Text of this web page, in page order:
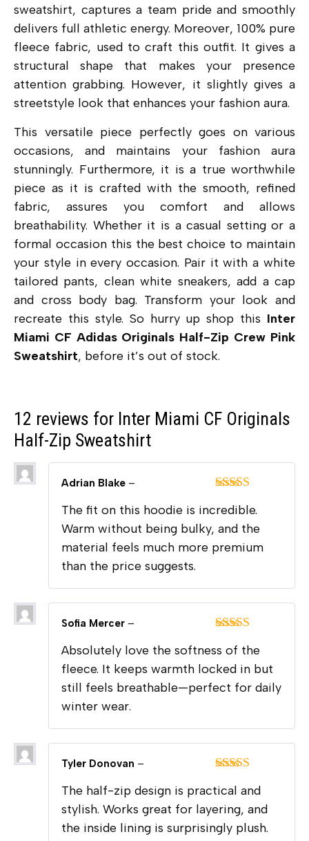
sweatshirt, captures a team pride and smoothly
delivers full athletic energy. Moreover, 100% pure
fleece fabric, used to craft this outfit. It gives a
structural shape that makes your presence
attention grabbing. However, it slightly gives a
streetstyle look that enhances your fashion aura.
This versatile piece perfectly goes on various
occasions, and maintains your fashion aura
stunningly. Furthermore, it is a true worthwhile
piece as it is crafted with the smooth, refined
fabric, assures you comfort and allows
breathability. Whether it is a casual setting or a
formal occasion this the best choice to maintain
your style in every occasion. Pair it with a white
tailored pants, clean white sneakers, add a cap
and cross body bag. Transform your look and
recreate this style. So hurry up shop this Inter
Miami CF Adidas Originals Half-Zip Crew Pink
Sweatshirt, before it’s out of stock.
12 reviews for Inter Miami CF Originals
Half-Zip Sweatshirt
of 5
Adrian Blake –
The fit on this hoodie is incredible.
Warm without being bulky, and the
material feels much more premium
than the price suggests.
of 5
Sofia Mercer –
Absolutely love the softness of the
fleece. It keeps warmth locked in but
still feels breathable—perfect for daily
winter wear.
of 5
Tyler Donovan –
The half-zip design is practical and
stylish. Works great for layering, and
the inside lining is surprisingly plush.